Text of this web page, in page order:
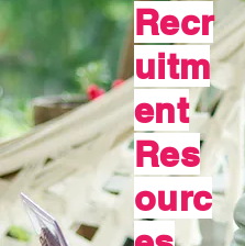
Recr
uitm
ent
Res
ourc